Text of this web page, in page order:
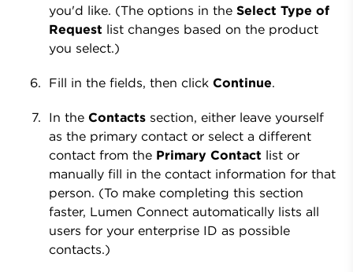
you'd like. (The options in the Select Type of
Request list changes based on the product
you select.)
Fill in the fields, then click Continue.
In the Contacts section, either leave yourself
as the primary contact or select a different
contact from the Primary Contact list or
manually fill in the contact information for that
person. (To make completing this section
faster, Lumen Connect automatically lists all
users for your enterprise ID as possible
contacts.)